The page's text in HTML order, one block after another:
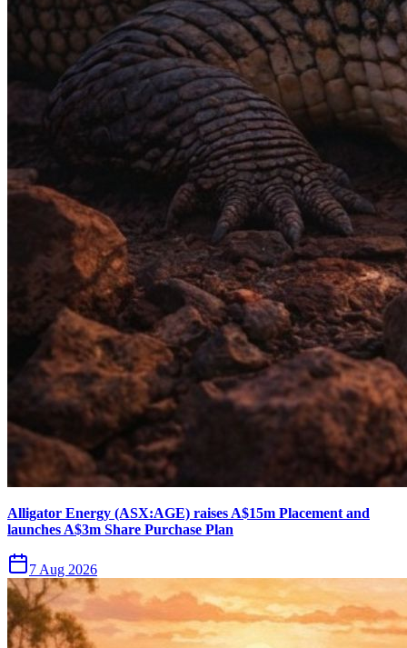
Alligator Energy (ASX:AGE) raises A$15m Placement and
launches A$3m Share Purchase Plan
7 Aug 2026